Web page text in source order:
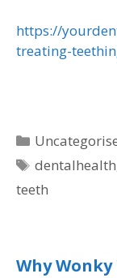
https://
treating-
dentalhealth
teeth
Why